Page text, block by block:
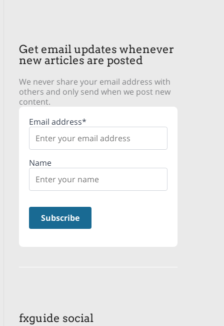
Get email updates whenever
new articles are posted
We never share your email address with
others and only send when we post new
content.
Email address*
Name
fxguide social